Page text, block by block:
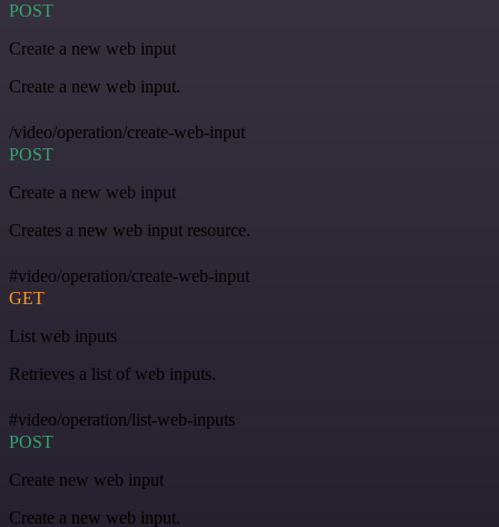
POST
Create a new web input
Create a new web input.
/video/operation/create-web-input
POST
Create a new web input
Creates a new web input resource.
#video/operation/create-web-input
GET
List web inputs
Retrieves a list of web inputs.
#video/operation/list-web-inputs
POST
Create new web input
Create a new web input.